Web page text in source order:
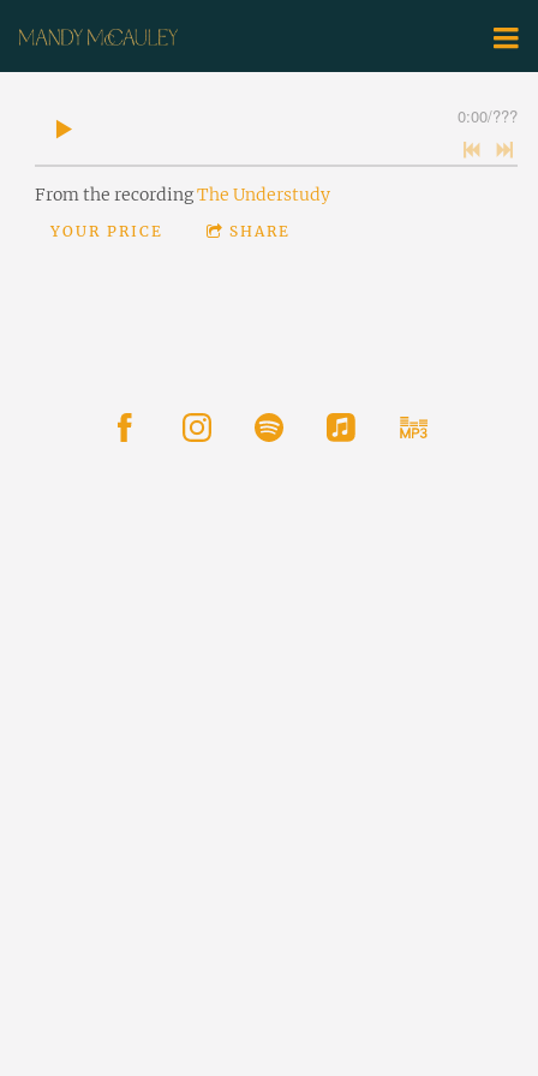
0:00/???
From the recordingThe Understudy
YOUR PRICE SHARE